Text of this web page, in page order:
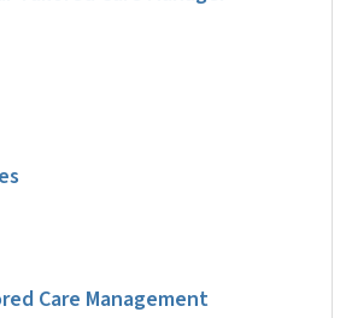
Care Management